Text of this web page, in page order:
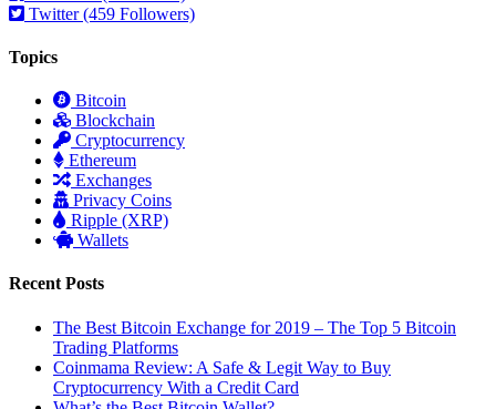
Twitter (459 Followers)
Topics
Bitcoin
Blockchain
Cryptocurrency
Ethereum
Exchanges
Privacy Coins
Ripple (XRP)
Wallets
Recent Posts
The Best Bitcoin Exchange for 2019 – The Top 5 Bitcoin
Trading Platforms
Coinmama Review: A Safe & Legit Way to Buy
Cryptocurrency With a Credit Card